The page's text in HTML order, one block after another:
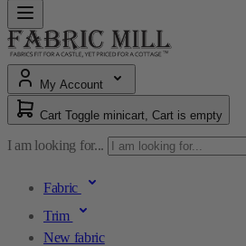
My Account
Cart Toggle minicart, Cart is empty
I am looking for...
Fabric
Trim
New fabric